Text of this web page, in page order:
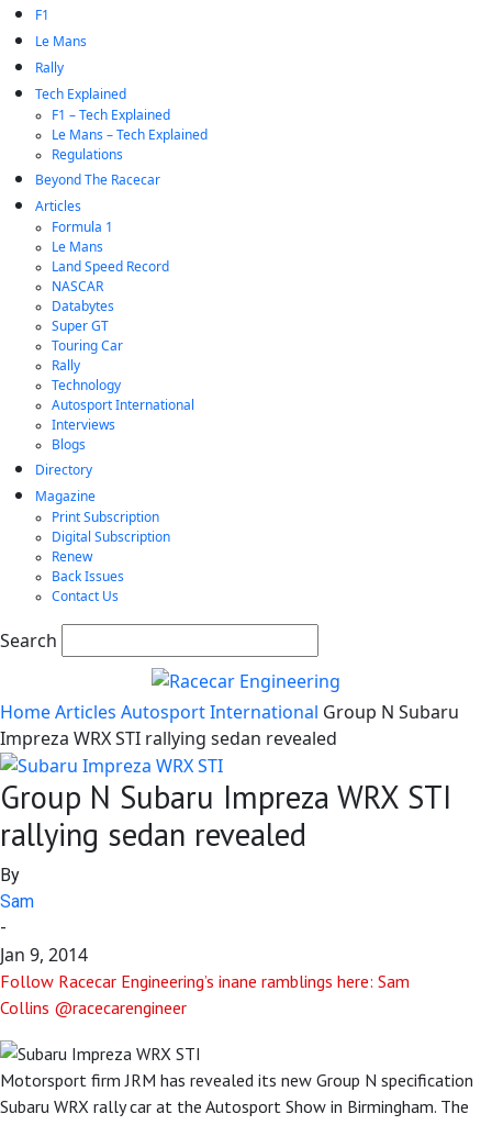
F1
Le Mans
Rally
Tech Explained
F1 – Tech Explained
Le Mans – Tech Explained
Regulations
Beyond The Racecar
Articles
Formula 1
Le Mans
Land Speed Record
NASCAR
Databytes
Super GT
Touring Car
Rally
Technology
Autosport International
Interviews
Blogs
Directory
Magazine
Print Subscription
Digital Subscription
Renew
Back Issues
Contact Us
Search
HomeArticles Autosport International Group N Subaru
Impreza WRX STI rallying sedan revealed
Group N Subaru Impreza WRX STI
rallying sedan revealed
By
Sam
-
Jan 9, 2014
Follow Racecar Engineering’s inane ramblings here: Sam
Collins @racecarengineer
Motorsport firm JRM has revealed its new Group N specification
Subaru WRX rally car at the Autosport Show in Birmingham. The